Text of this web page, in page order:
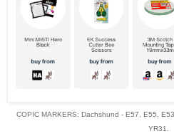
COPIC MARKERS: Dachshund - E57, E55,
YR31.